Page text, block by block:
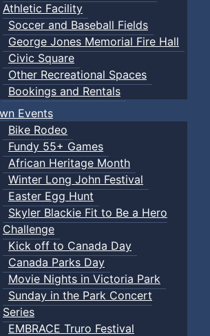
Athletic Facility
Soccer and Baseball Fields
George Jones Memorial Fire Hall
Civic Square
Other Recreational Spaces
Bookings and Rentals
Events
Bike Rodeo
Fundy 55+ Games
African Heritage Month
Winter Long John Festival
Easter Egg Hunt
Skyler Blackie Fit to Be a Hero
Challenge
Kick off to Canada Day
Canada Parks Day
Movie Nights in Victoria Park
Sunday in the Park Concert
Series
EMBRACE Truro Festival